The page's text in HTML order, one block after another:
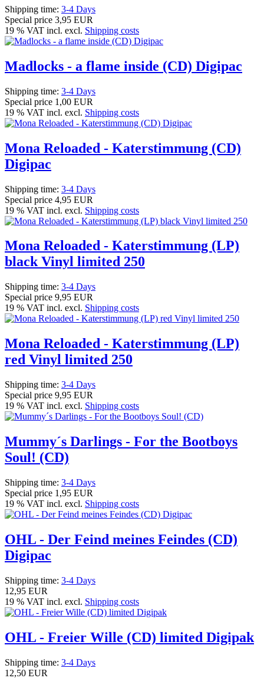
Shipping time: 3-4 Days
Special price 3,95 EUR
19 % VAT incl. excl. Shipping costs
Madlocks - a flame inside (CD) Digipac
Shipping time: 3-4 Days
Special price 1,00 EUR
19 % VAT incl. excl. Shipping costs
Mona Reloaded - Katerstimmung (CD)
Digipac
Shipping time: 3-4 Days
Special price 4,95 EUR
19 % VAT incl. excl. Shipping costs
Mona Reloaded - Katerstimmung (LP)
black Vinyl limited 250
Shipping time: 3-4 Days
Special price 9,95 EUR
19 % VAT incl. excl. Shipping costs
Mona Reloaded - Katerstimmung (LP)
red Vinyl limited 250
Shipping time: 3-4 Days
Special price 9,95 EUR
19 % VAT incl. excl. Shipping costs
Mummy´s Darlings - For the Bootboys
Soul! (CD)
Shipping time: 3-4 Days
Special price 1,95 EUR
19 % VAT incl. excl. Shipping costs
OHL - Der Feind meines Feindes (CD)
Digipac
Shipping time: 3-4 Days
12,95 EUR
19 % VAT incl. excl. Shipping costs
OHL - Freier Wille (CD) limited Digipak
Shipping time: 3-4 Days
12,50 EUR